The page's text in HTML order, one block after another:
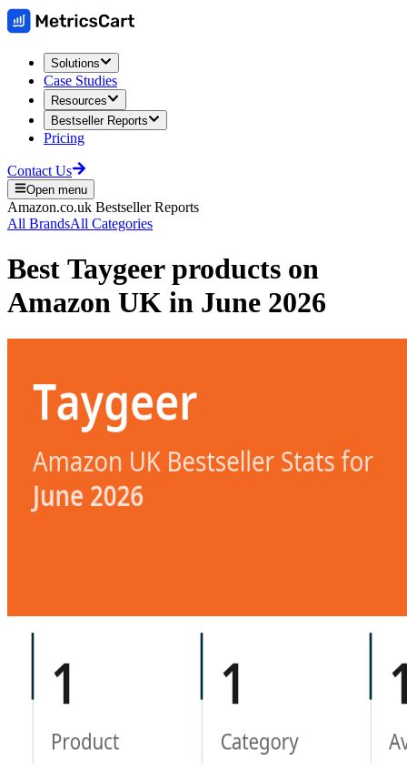
Solutions
Case Studies
Resources
Bestseller Reports
Pricing
Contact Us
Open menu
Amazon.co.uk Bestseller Reports
All BrandsAll Categories
Best Taygeerproducts on
Amazon UK in June 2026